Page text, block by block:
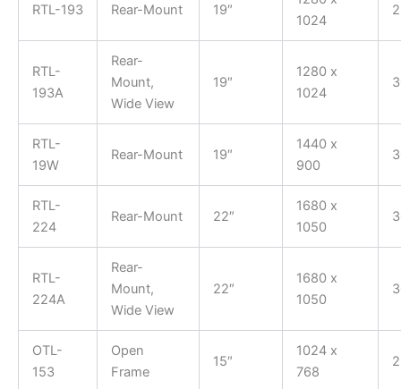
RTL-193 Rear-Mount 19″
1024
RTL-
193A
Rear-
Mount,
Wide View
19″
1280 x
1024
RTL-
19W
Rear-Mount 19″
1440 x
900
RTL-
224
Rear-Mount 22″
1680 x
1050
RTL-
224A
Rear-
Mount,
Wide View
22″
1680 x
1050
OTL-
153
Open
Frame
15″
1024 x
768